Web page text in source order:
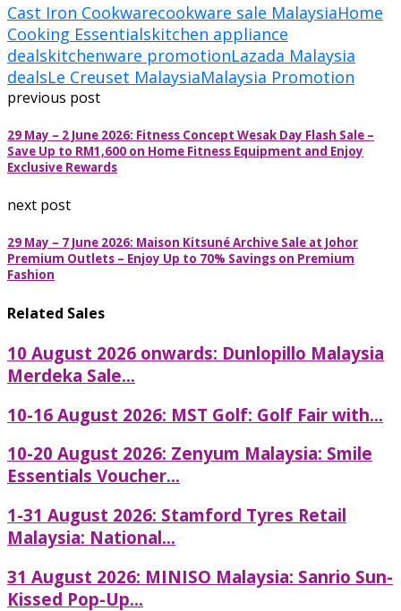
Cast Iron Cookwarecookware sale MalaysiaHome
Cooking Essentialskitchen appliance
dealskitchenware promotionLazada Malaysia
dealsLe Creuset MalaysiaMalaysia Promotion
previous post
29 May – 2 June 2026: Fitness Concept Wesak Day Flash Sale –
Save Up to RM1,600 on Home Fitness Equipment and Enjoy
Exclusive Rewards
next post
29 May – 7 June 2026: Maison Kitsuné Archive Sale at Johor
Premium Outlets – Enjoy Up to 70% Savings on Premium
Fashion
Related Sales
10 August 2026 onwards: Dunlopillo Malaysia
Merdeka Sale...
10-16 August 2026: MST Golf: Golf Fair with...
10-20 August 2026: Zenyum Malaysia: Smile
Essentials Voucher...
1-31 August 2026: Stamford Tyres Retail
Malaysia: National...
31 August 2026: MINISO Malaysia: Sanrio Sun-
Kissed Pop-Up...